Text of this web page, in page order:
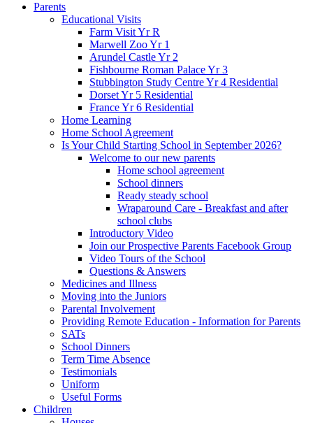
Parents
Educational Visits
Farm Visit Yr R
Marwell Zoo Yr 1
Arundel Castle Yr 2
Fishbourne Roman Palace Yr 3
Stubbington Study Centre Yr 4 Residential
Dorset Yr 5 Residential
France Yr 6 Residential
Home Learning
Home School Agreement
Is Your Child Starting School in September 2026?
Welcome to our new parents
Home school agreement
School dinners
Ready steady school
Wraparound Care - Breakfast and after
school clubs
Introductory Video
Join our Prospective Parents Facebook Group
Video Tours of the School
Questions & Answers
Medicines and Illness
Moving into the Juniors
Parental Involvement
Providing Remote Education - Information for Parents
SATs
School Dinners
Term Time Absence
Testimonials
Uniform
Useful Forms
Children